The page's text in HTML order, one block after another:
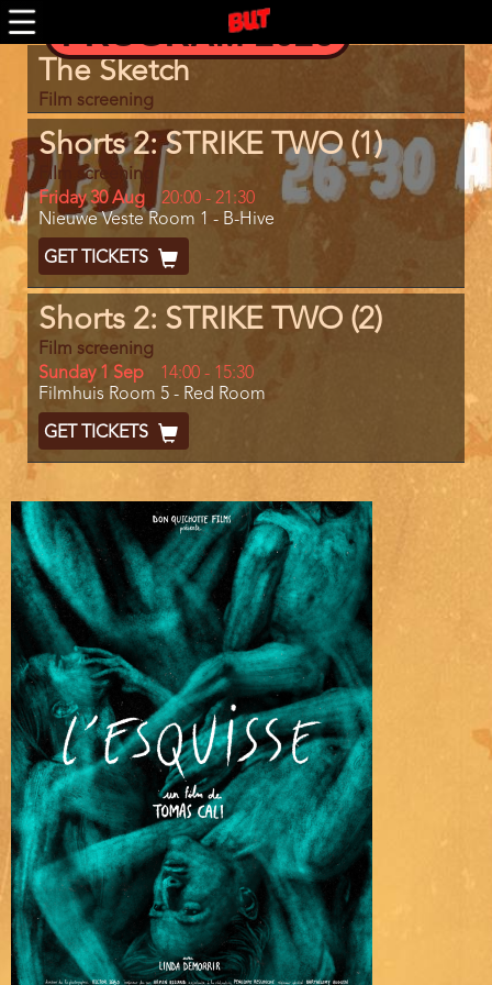
Skip
to
PROGRAM 2026
Program
item
reference
The Sketch
Film screening
Shorts 2: STRIKE TWO (1)
Film screening
Day
Friday 30 Aug
Start
and
End
20:00 - 21:30
Location
Nieuwe Veste Room 1 - B-Hive
Ticket
Code
GET TICKETS
Shorts 2: STRIKE TWO (2)
Film screening
Day
Sunday 1 Sep
Start
and
End
14:00 - 15:30
Location
Filmhuis Room 5 - Red Room
Ticket
Code
GET TICKETS